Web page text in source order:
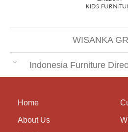
KIDS
WISANKA
Indonesia Furniture
Home
About Us